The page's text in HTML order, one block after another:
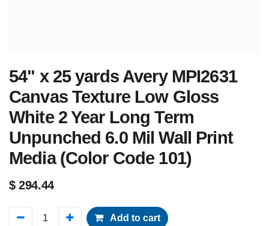
54" x 25 yards Avery MPI2631
Canvas Texture Low Gloss
White 2 Year Long Term
Unpunched 6.0 Mil Wall Print
Media (Color Code 101)
$294.44
Add to cart